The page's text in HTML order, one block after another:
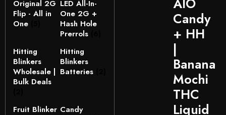
Original 2G
Flip - All in
One
LED All-In-
One 2G +
Hash Hole
Prerrols
Hitting
Blinkers
Wholesale |
Bulk Deals
Hitting
Blinkers
Batteries
Fruit Blinker Candy
Candy
+ HH
|
Banana
Mochi
THC
Liquid